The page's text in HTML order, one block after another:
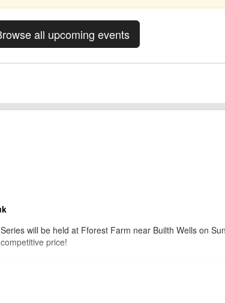
all upcoming events
will be held at Fforest Farm near Builth Wells on
price!